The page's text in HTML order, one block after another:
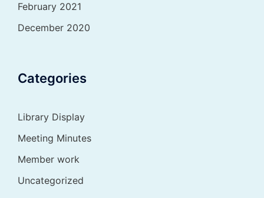
February 2021
December 2020
Categories
Library Display
Meeting Minutes
Member work
Uncategorized